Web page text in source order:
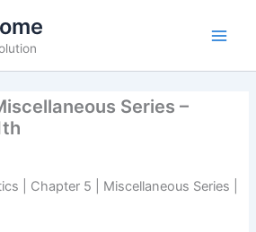
Series –
| Chapter 5 | Miscellaneous Series |